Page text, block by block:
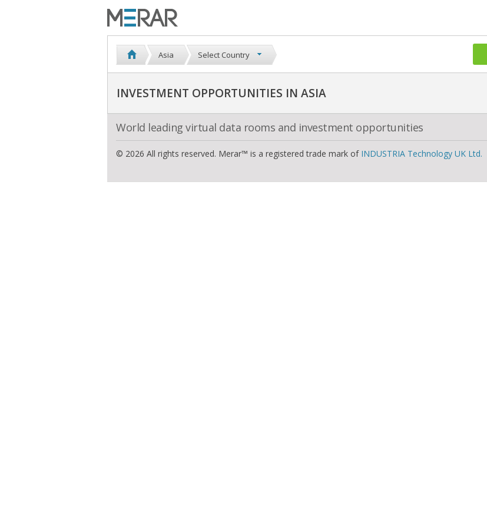
Asia Select Country
INVESTMENT OPPORTUNITIES IN ASIA
World leading virtual data rooms and investment opportunities
© 2026 All rights reserved. Merar™ is a registered trade mark of INDUSTRIA Technology UK Ltd.